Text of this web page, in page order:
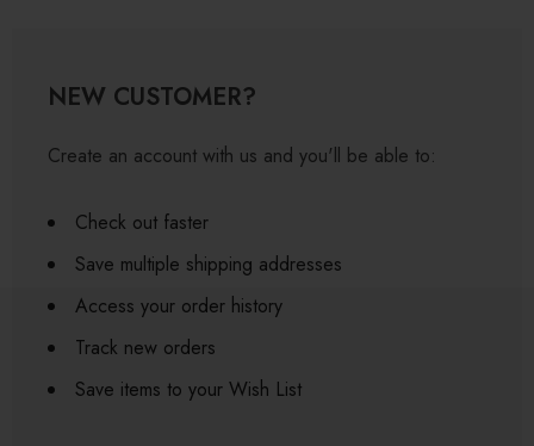
NEW CUSTOMER?
Create an account with us and you'll be able to:
Check out faster
Save multiple shipping addresses
Access your order history
Track new orders
Save items to your Wish List